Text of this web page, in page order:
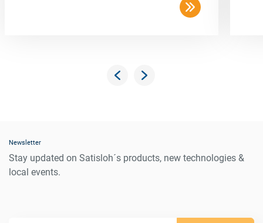
Newsletter
Stay updated on Satisloh´s products, new technologies &
local events.